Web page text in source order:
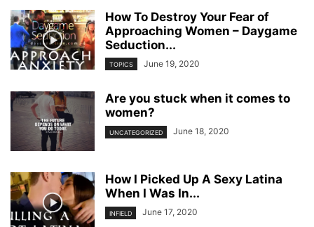
How To Destroy Your Fear of
Approaching Women – Daygame
Seduction...
TOPICS June 19, 2020
Are you stuck when it comes to
women?
UNCATEGORIZED June 18, 2020
How I Picked Up A Sexy Latina
When I Was In...
INFIELD June 17, 2020